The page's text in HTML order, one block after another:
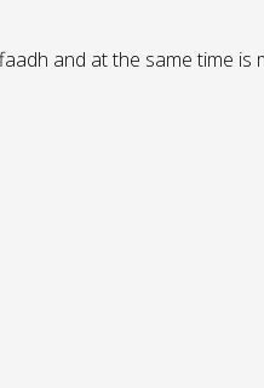
and at the same time